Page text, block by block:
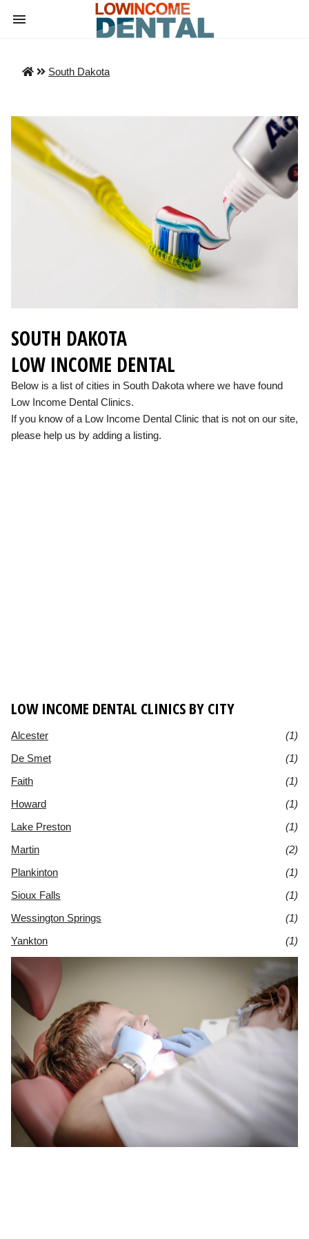
South Dakota
SOUTH DAKOTA
LOW INCOME DENTAL
Below is a list of cities in South Dakota where we have found
Low Income Dental Clinics.
If you know of a Low Income Dental Clinic that is not on our site,
please help us by adding a listing.
LOW INCOME DENTAL CLINICS BY CITY
Alcester
(1)
De Smet
(1)
Faith
(1)
Howard
(1)
Lake Preston
(1)
Martin
(2)
Plankinton
(1)
Sioux Falls
(1)
Wessington Springs
(1)
Yankton
(1)